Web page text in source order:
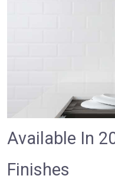
Available In
Finishes